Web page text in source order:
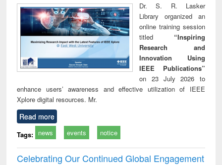
Dr. S. R. Lasker
Library organized an
online training session
titled “Inspiring
Research and
Innovation Using
IEEE Publications”
on 23 July 2026 to
enhance users’ awareness and effective utilization of IEEE
Xplore digital resources. Mr.
Read more
Tags: news events notice
Celebrating Our Continued Global Engagement